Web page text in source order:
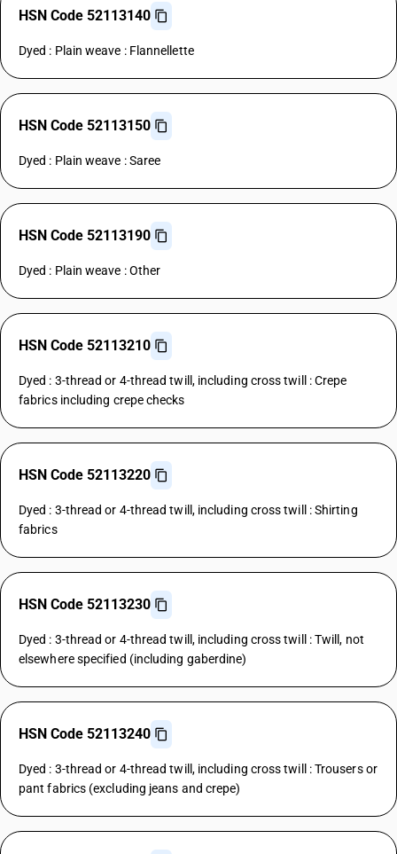
HSN Code 52113140
Dyed : Plain weave : Flannellette
HSN Code 52113150
Dyed : Plain weave : Saree
HSN Code 52113190
Dyed : Plain weave : Other
HSN Code 52113210
Dyed : 3-thread or 4-thread twill, including cross twill : Crepe
fabrics including crepe checks
HSN Code 52113220
Dyed : 3-thread or 4-thread twill, including cross twill : Shirting
fabrics
HSN Code 52113230
Dyed : 3-thread or 4-thread twill, including cross twill : Twill, not
elsewhere specified (including gaberdine)
HSN Code 52113240
Dyed : 3-thread or 4-thread twill, including cross twill : Trousers or
pant fabrics (excluding jeans and crepe)